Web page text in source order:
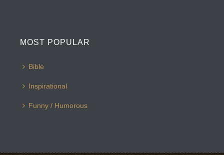
MOST POPULAR
Bible
Inspirational
Funny / Humorous